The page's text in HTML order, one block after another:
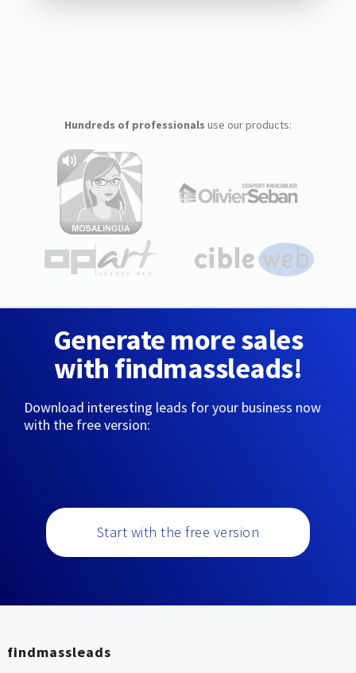
Hundreds of professionals use our products:
Generate more sales
with findmassleads!
Download interesting leads for your business now
with the free version:
Start with the free version
findmassleads